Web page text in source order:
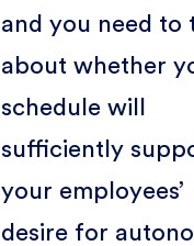
and you need to
about whether
schedule will
sufficiently
your employees’
desire for